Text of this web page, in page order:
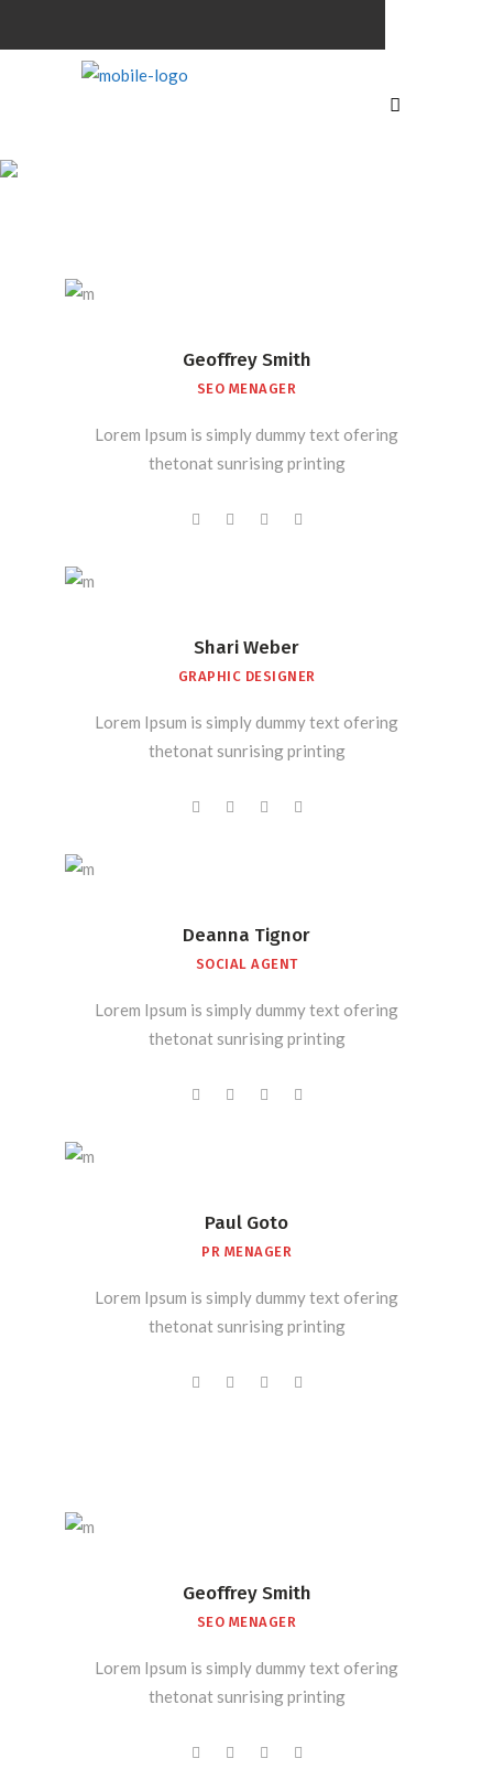
Geoffrey Smith
SEO MENAGER
Lorem Ipsum is simply dummy text ofering
thetonat sunrising printing
Shari Weber
GRAPHIC DESIGNER
Lorem Ipsum is simply dummy text ofering
thetonat sunrising printing
Deanna Tignor
SOCIAL AGENT
Lorem Ipsum is simply dummy text ofering
thetonat sunrising printing
Paul Goto
PR MENAGER
Lorem Ipsum is simply dummy text ofering
thetonat sunrising printing
Geoffrey Smith
SEO MENAGER
Lorem Ipsum is simply dummy text ofering
thetonat sunrising printing